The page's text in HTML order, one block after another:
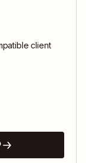
client